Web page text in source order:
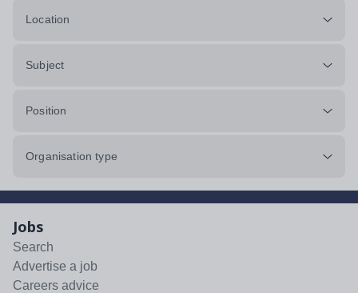
Location
Subject
Position
Organisation type
Jobs
Search
Advertise a job
Careers advice